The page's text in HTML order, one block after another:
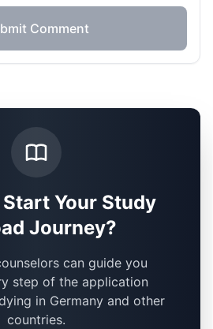
Comment
Your Study
Journey?
can guide you
step of the application
in Germany and other
countries.